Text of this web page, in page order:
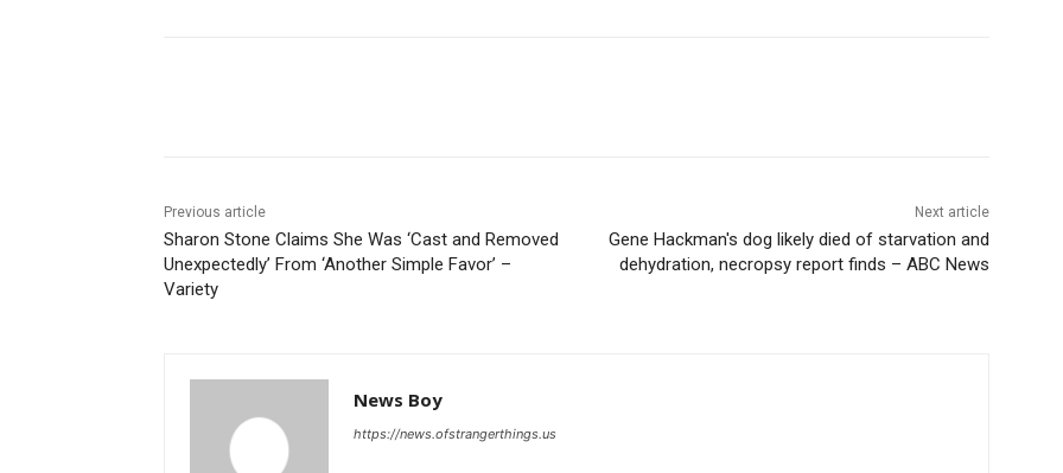
Previous article
Sharon Stone Claims She Was ‘Cast and Removed
Unexpectedly’ From ‘Another Simple Favor’ –
Variety
Next article
Gene Hackman's dog likely died of starvation and
dehydration, necropsy report finds – ABC News
News Boy
https://news.ofstrangerthings.us